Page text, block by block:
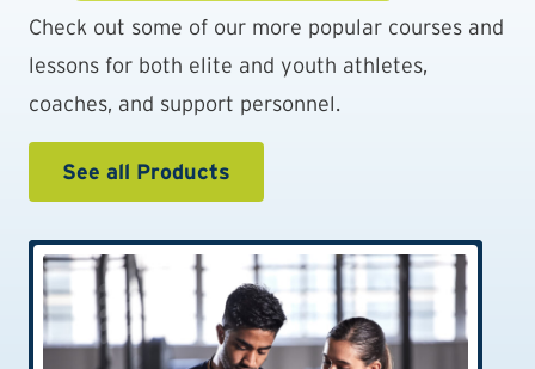
Check out some of our more popular courses and
lessons for both elite and youth athletes,
coaches, and support personnel.
See all Products